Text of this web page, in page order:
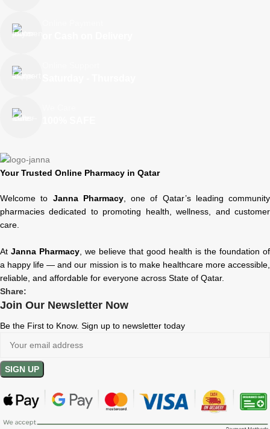
Your Trusted Online Pharmacy in Qatar
Welcome to Janna Pharmacy, one of Qatar’s leading community
pharmacies dedicated to promoting health, wellness, and customer
care.
At Janna Pharmacy , we believe that good health is the foundation of
a happy life — and our mission is to make healthcare more accessible,
reliable, and affordable for everyone across State of Qatar.
Share:
Join Our Newsletter Now
Be the First to Know. Sign up to newsletter today